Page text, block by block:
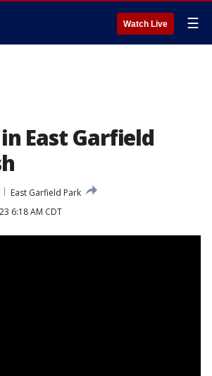
Watch Live ☰
East Garfield
East Garfield Park
6:18 AM CDT